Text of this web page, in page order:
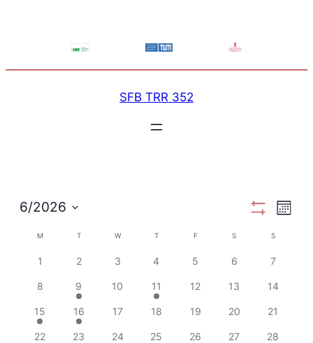
SFB TRR 352
Month
6/2026
Calendar
of
Events
M TTUESDAY W WEDNESDAY
TTHURSDAYF S SATURDAYSSUNDAY
1 2 3 4 5 6 7
8 9 10 11 12 13 14
15 16 17 18 19 20 21
22 23 24 25 26 27 28